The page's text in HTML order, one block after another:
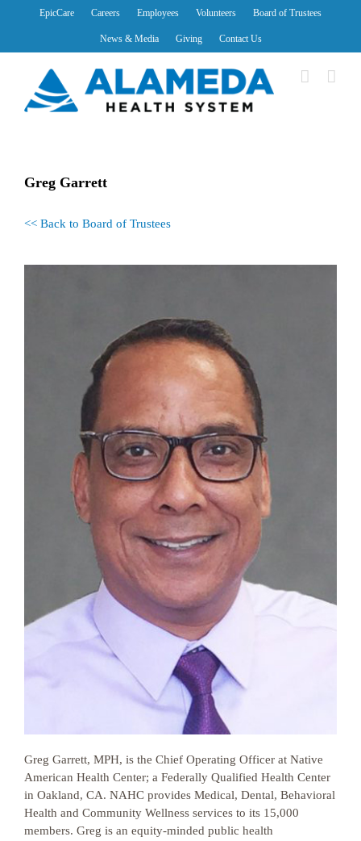
EpicCare Careers Employees Volunteers Board of Trustees
News & Media Giving Contact Us
Greg Garrett
<< Back to Board of Trustees
Greg Garrett, MPH, is the Chief Operating Officer at Native
American Health Center; a Federally Qualified Health Center
in Oakland, CA. NAHC provides Medical, Dental, Behavioral
Health and Community Wellness services to its 15,000
members. Greg is an equity-minded public health